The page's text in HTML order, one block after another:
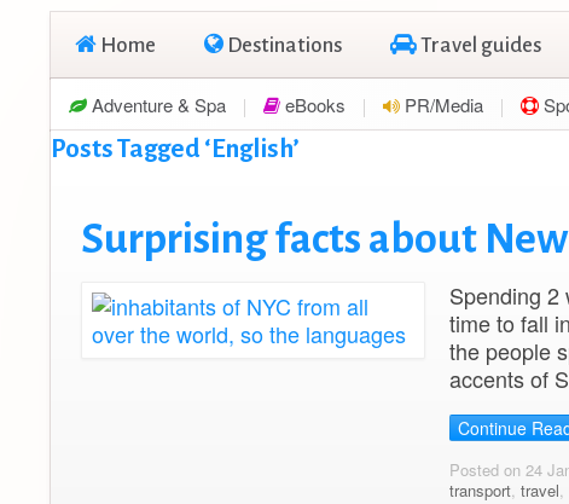
Home Destinations Travel guides
Adventure & Spa eBooks PR/Media
Posts Tagged ‘English’
Surprising facts about
Spending 2
time to fall
the people
accents of
Continue
Posted on 24
transport, travel,